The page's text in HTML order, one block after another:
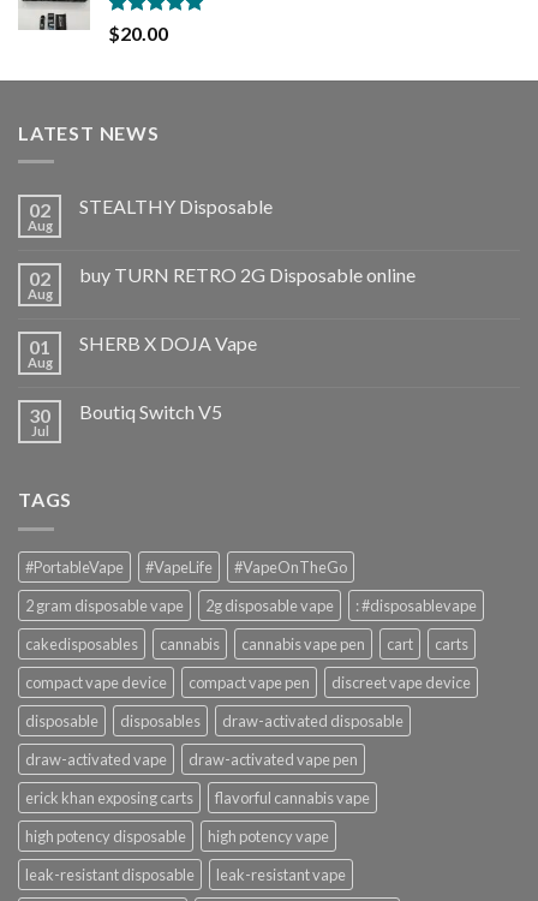
Rated5.00
out of 5
$20.00
LATEST NEWS
02
Aug
STEALTHY Disposable
02
Aug
buy TURN RETRO 2G Disposable online
01
Aug
SHERB X DOJA Vape
30
Jul
Boutiq Switch V5
TAGS
#PortableVape #VapeLife
#VapeOnTheGo
2 gram disposable vape
2g disposable vape
: #disposablevape
cakedisposables
cannabis cannabis vape pen cart
carts
compact vape device
compact vape pen
discreet vape device
disposable
disposables
draw-activated disposable
draw-activated vape
draw-activated vape pen
erick khan exposing carts
flavorful cannabis vape
high potency disposable
high potency vape
leak-resistant disposable
leak-resistant vape